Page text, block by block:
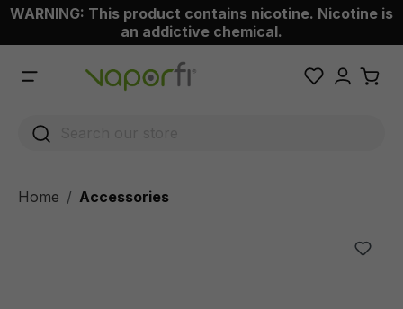
content
WARNING: This product contains nicotine. Nicotine is
an addictive chemical.
Home Accessories